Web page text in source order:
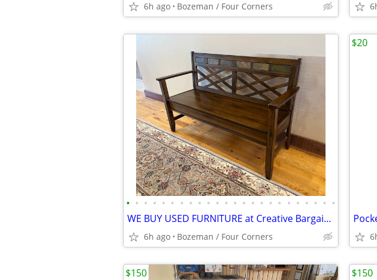
6h ago Bozeman / Four Corners
• • • • • • • • • • • • • • • • • • • • • • • •
WE BUY USED FURNITURE at Creative Bargains!
6h ago Bozeman / Four Corners
$20
$150 $150